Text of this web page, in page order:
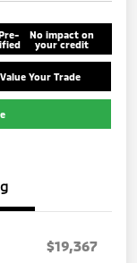
No impact on
your credit
Value Your Trade
$19,367